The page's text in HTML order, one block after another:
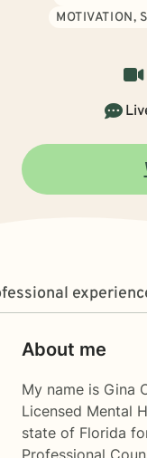
MOTIVATION,
About me
My name is Gina
Licensed Mental
state of Florida
Professional